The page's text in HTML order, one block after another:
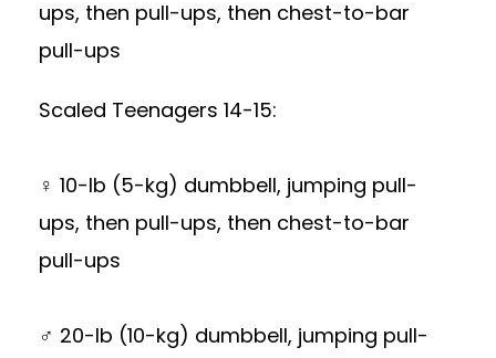
ups, then pull-ups, then chest-to-bar
pull-ups
Scaled Teenagers 14-15:
♀ 10-lb (5-kg) dumbbell, jumping pull-
ups, then pull-ups, then chest-to-bar
pull-ups
♂ 20-lb (10-kg) dumbbell, jumping pull-